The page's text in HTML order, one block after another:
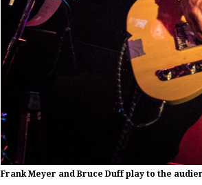
Frank Meyer and Bruce Duff play to the